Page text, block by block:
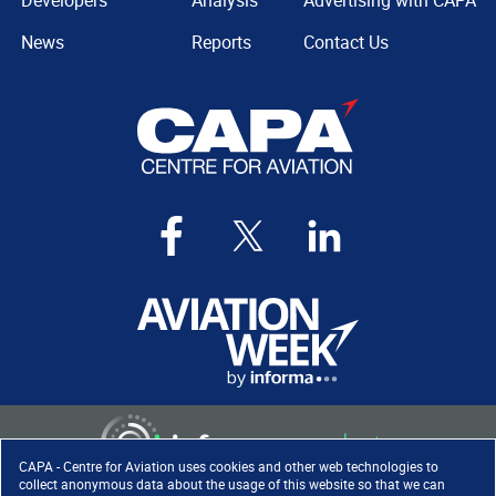
CAPA - Centre for Aviation uses cookies and other web technologies to
collect anonymous data about the usage of this website so that we can
News
Reports
Contact Us